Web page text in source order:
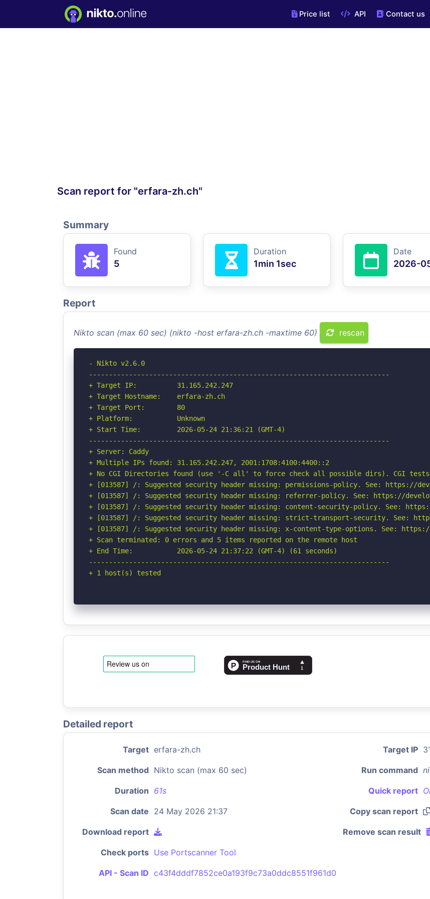
Price list API Contact us
Scan report for "erfara-zh.ch"
Summary
Found
5
Duration
1min 1sec
Date
2026-
Report
Nikto scan (max 60 sec) (nikto -host erfara-zh.ch -maxtime 60) rescan
- Nikto v2.6.0
---------------------------------------------------------------------------
+ Target IP:          31.165.242.247
+ Target Hostname:    erfara-zh.ch
+ Target Port:        80
+ Platform:           Unknown
+ Start Time:         2026-05-24 21:36:21 (GMT-4)
---------------------------------------------------------------------------
+ Server: Caddy
+ Multiple IPs found: 31.165.242.247, 2001:1708:4100:4400::2
+ No CGI Directories found (use '-C all' to force check all possible dirs). CGI tests
+ [013587] /: Suggested security header missing: permissions-policy. See: https://
+ [013587] /: Suggested security header missing: referrer-policy. See: https://
+ [013587] /: Suggested security header missing: content-security-policy. See: https://
+ [013587] /: Suggested security header missing: strict-transport-security. See:
+ [013587] /: Suggested security header missing: x-content-type-options. See: https://
+ Scan terminated: 0 errors and 5 items reported on the remote host
+ End Time:           2026-05-24 21:37:22 (GMT-4) (61 seconds)
---------------------------------------------------------------------------
+ 1 host(s) tested
Detailed report
Target erfara-zh.ch Target IP
Scan method Nikto scan (max 60 sec) Run command
Duration 61s Quick report
Scan date 24 May 2026 21:37 Copy scan report
Download report Remove scan result
Check ports Use Portscanner Tool
API - Scan ID c43f4dddf7852ce0a193f9c73a0ddc8551f961d0